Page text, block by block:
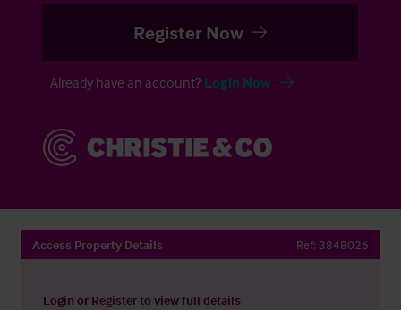
Register Now
Already have an account? Login Now
Access Property Details Ref: 3848026
Login or Registerto view full details